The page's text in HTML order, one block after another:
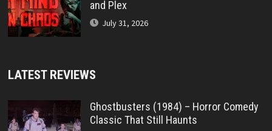
and Plex
July 31, 2026
LATEST REVIEWS
Ghostbusters (1984) – Horror Comedy
Classic That Still Haunts